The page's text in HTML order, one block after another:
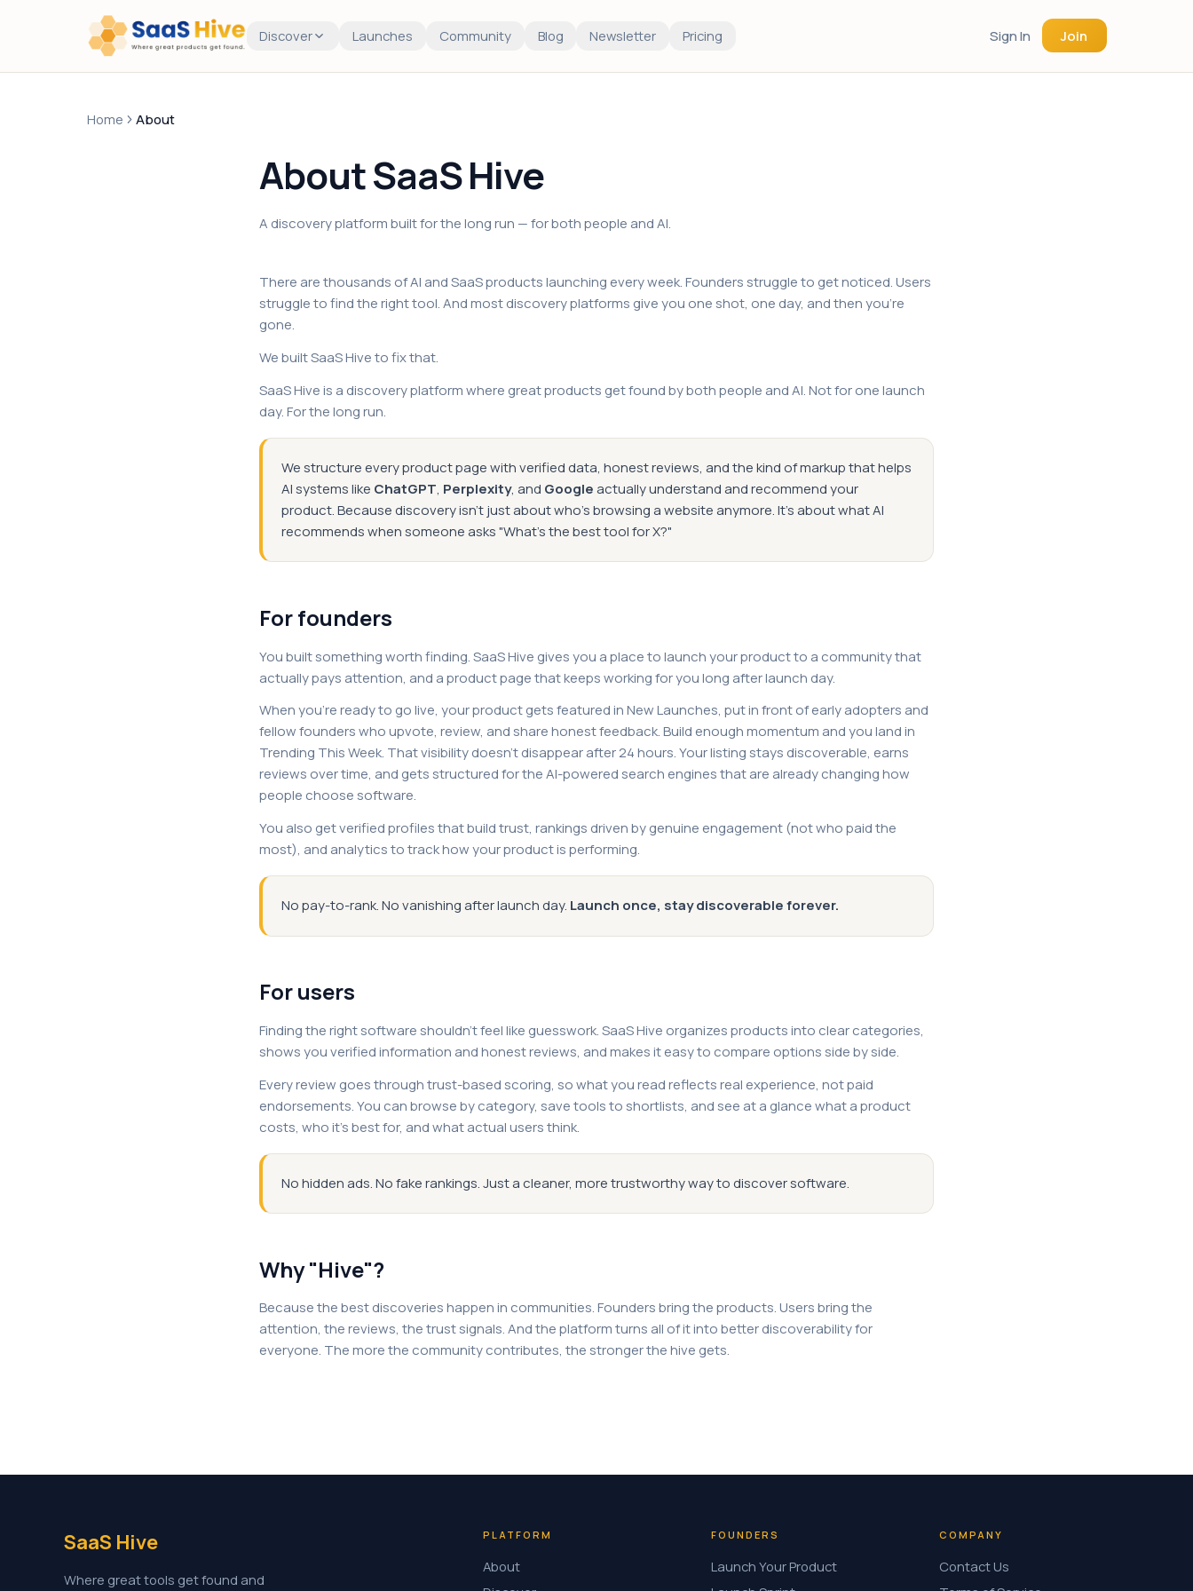
Discover Launches Community Blog Newsletter Pricing Sign In Join
Home About
About SaaS Hive
A discovery platform built for the long run — for both people and AI.
There are thousands of AI and SaaS products launching every week. Founders struggle to get noticed. Users
struggle to find the right tool. And most discovery platforms give you one shot, one day, and then you're
gone.
We built SaaS Hive to fix that.
SaaS Hive is a discovery platform where great products get found by both people and AI. Not for one launch
day. For the long run.
We structure every product page with verified data, honest reviews, and the kind of markup that helps
AI systems like ChatGPT, Perplexity, and Googleactually understand and recommend your
product. Because discovery isn't just about who's browsing a website anymore. It's about what AI
recommends when someone asks "What's the best tool for X?"
For founders
You built something worth finding. SaaS Hive gives you a place to launch your product to a community that
actually pays attention, and a product page that keeps working for you long after launch day.
When you're ready to go live, your product gets featured in New Launches, put in front of early adopters and
fellow founders who upvote, review, and share honest feedback. Build enough momentum and you land in
Trending This Week. That visibility doesn't disappear after 24 hours. Your listing stays discoverable, earns
reviews over time, and gets structured for the AI-powered search engines that are already changing how
people choose software.
You also get verified profiles that build trust, rankings driven by genuine engagement (not who paid the
most), and analytics to track how your product is performing.
No pay-to-rank. No vanishing after launch day. Launch once, stay discoverable forever.
For users
Finding the right software shouldn't feel like guesswork. SaaS Hive organizes products into clear categories,
shows you verified information and honest reviews, and makes it easy to compare options side by side.
Every review goes through trust-based scoring, so what you read reflects real experience, not paid
endorsements. You can browse by category, save tools to shortlists, and see at a glance what a product
costs, who it's best for, and what actual users think.
No hidden ads. No fake rankings. Just a cleaner, more trustworthy way to discover software.
Why "Hive"?
Because the best discoveries happen in communities. Founders bring the products. Users bring the
attention, the reviews, the trust signals. And the platform turns all of it into better discoverability for
everyone. The more the community contributes, the stronger the hive gets.
SaaS Hive
Where great tools get found and
PLATFORM
About
FOUNDERS
Launch Your Product
COMPANY
Contact Us